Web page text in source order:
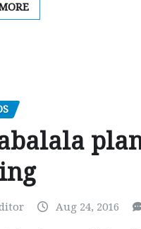
Aug 24, 2016